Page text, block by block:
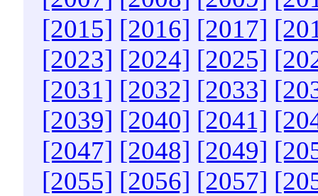
[2015] [2016] [2017]
[2023] [2024] [2025]
[2031] [2032] [2033]
[2039] [2040] [2041]
[2047] [2048] [2049]
[2055] [2056] [2057]